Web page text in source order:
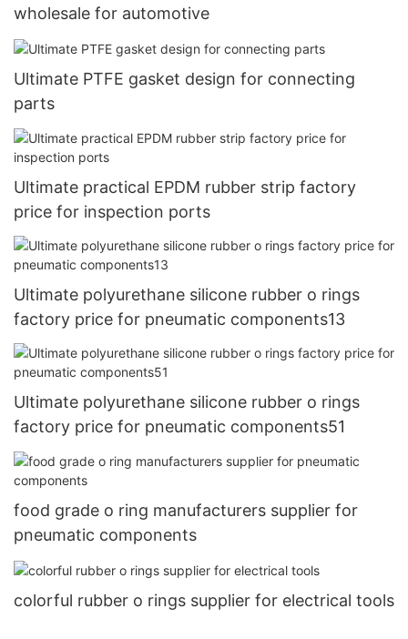
wholesale for automotive
Ultimate PTFE gasket design for connecting
parts
Ultimate practical EPDM rubber strip factory
price for inspection ports
Ultimate polyurethane silicone rubber o rings
factory price for pneumatic components13
Ultimate polyurethane silicone rubber o rings
factory price for pneumatic components51
food grade o ring manufacturers supplier for
pneumatic components
colorful rubber o rings supplier for electrical tools